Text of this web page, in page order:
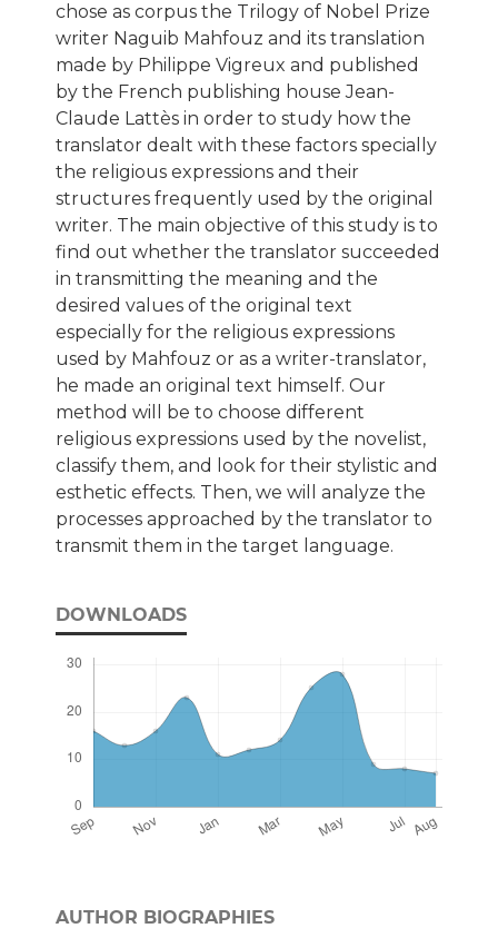
chose as corpus the Trilogy of Nobel Prize
writer Naguib Mahfouz and its translation
made by Philippe Vigreux and published
by the French publishing house Jean-
Claude Lattès in order to study how the
translator dealt with these factors specially
the religious expressions and their
structures frequently used by the original
writer. The main objective of this study is to
find out whether the translator succeeded
in transmitting the meaning and the
desired values of the original text
especially for the religious expressions
used by Mahfouz or as a writer-translator,
he made an original text himself. Our
method will be to choose different
religious expressions used by the novelist,
classify them, and look for their stylistic and
esthetic effects. Then, we will analyze the
processes approached by the translator to
transmit them in the target language.
DOWNLOADS
AUTHOR BIOGRAPHIES